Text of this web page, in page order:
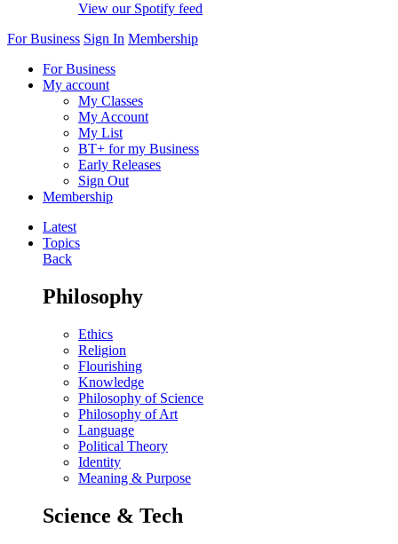
View our Spotify feed
For Business Sign In Membership
For Business
My account
My Classes
My Account
My List
BT+ for my Business
Early Releases
Sign Out
Membership
Latest
Topics
Back
Philosophy
Ethics
Religion
Flourishing
Knowledge
Philosophy of Science
Philosophy of Art
Language
Political Theory
Identity
Meaning & Purpose
Science & Tech